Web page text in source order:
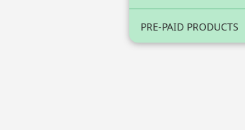
PRE-PAID PRODUCTS